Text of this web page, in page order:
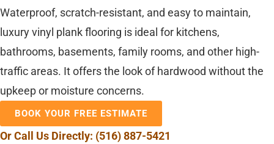
Waterproof, scratch-resistant, and easy to maintain,
luxury vinyl plank flooring is ideal for kitchens,
bathrooms, basements, family rooms, and other high-
traffic areas. It offers the look of hardwood without the
upkeep or moisture concerns.
BOOK YOUR FREE ESTIMATE
Or Call Us Directly: (516) 887-5421